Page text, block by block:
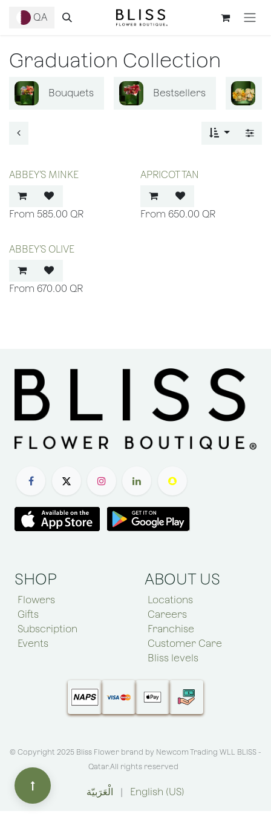
QA
Graduation Collection
Bouquets Bestsellers
ABBEY’S MINKE
585.00 QR
APRICOT TAN
650.00 QR
ABBEY’S OLIVE
670.00 QR
SHOP
Flowers
Gifts
Subscription
Events
ABOUT US
Locations
Careers
Franchise
Customer Care
Bliss levels
© Copyright 2025 Bliss Flower brand by Newcom Trading WLL BLISS -
Qatar.All rights reserved
الْعَرَبيّة | English (US)